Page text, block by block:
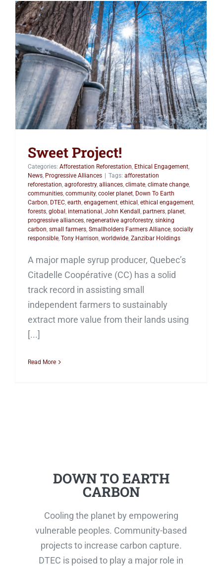
Sweet Project!
Sweet Project!
Categories: Afforestation Reforestation Ethical Engagement
News Progressive Alliances | Tags: afforestation
reforestation agroforestry, alliances climate climate change
communities community, cooler planet Down To Earth
Carbon DTEC earth engagement ethical ethical engagement
forests global international John Kendall partners planet
progressive alliances regenerative agroforestry, sinking
carbon small farmers Smallholders Farmers Alliance socially
responsible Tony Harrison worldwide Zanzibar Holdings
A major maple syrup producer, Quebec’s
Citadelle Coopérative (CC) has a solid
track record in assisting small
independent farmers to sustainably
extract more value from their lands using
[...]
Read More
DOWN TO EARTH
CARBON
Cooling the planet by empowering
vulnerable peoples. Community-based
projects to increase carbon capture.
DTEC is poised to play a major role in